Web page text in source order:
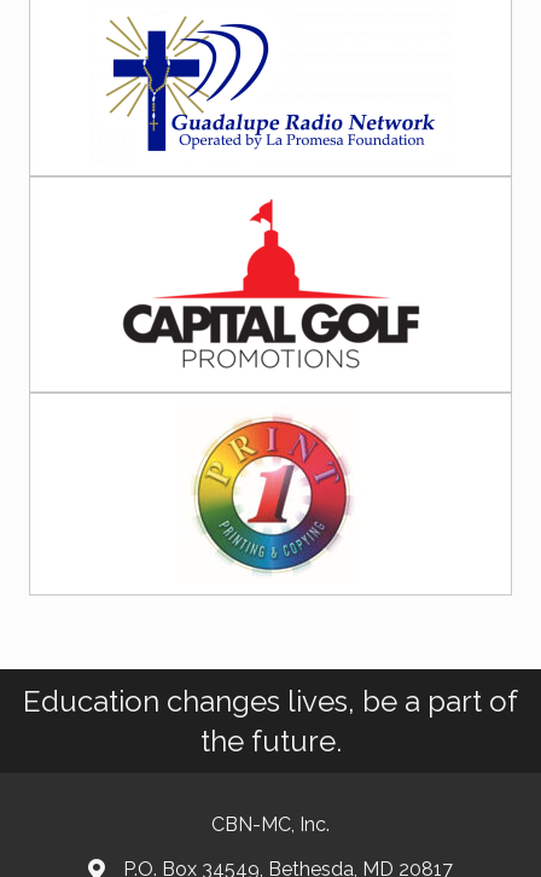
Education changes lives, be a part of
the future.
CBN-MC, Inc.
P.O. Box 34549, Bethesda, MD 20817